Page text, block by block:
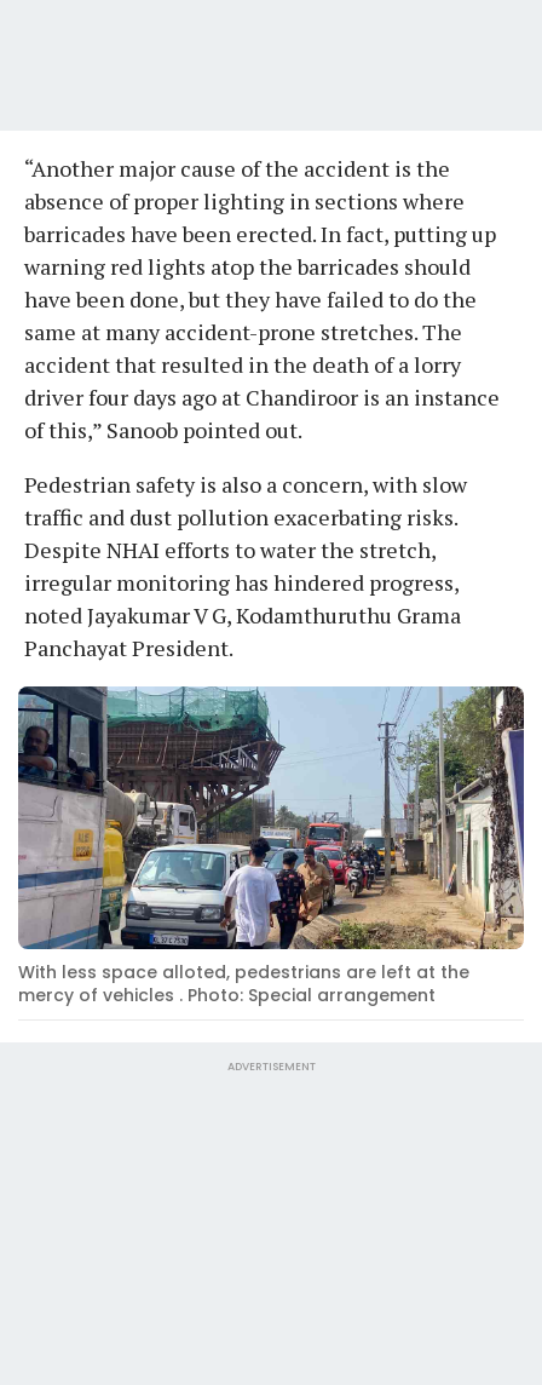
“Another major cause of the accident is the
absence of proper lighting in sections where
barricades have been erected. In fact, putting up
warning red lights atop the barricades should
have been done, but they have failed to do the
same at many accident-prone stretches. The
accident that resulted in the death of a lorry
driver four days ago at Chandiroor is an instance
of this,” Sanoob pointed out.
Pedestrian safety is also a concern, with slow
traffic and dust pollution exacerbating risks.
Despite NHAI efforts to water the stretch,
irregular monitoring has hindered progress,
noted Jayakumar V G, Kodamthuruthu Grama
Panchayat President.
With less space alloted, pedestrians are left at the
mercy of vehicles . Photo: Special arrangement
ADVERTISEMENT